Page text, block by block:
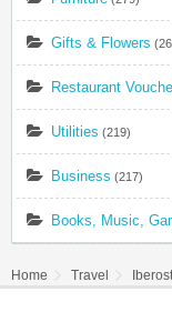
Gifts & Flowers
Restaurant
Utilities (219)
Business (217)
Books, Music,
Home Travel